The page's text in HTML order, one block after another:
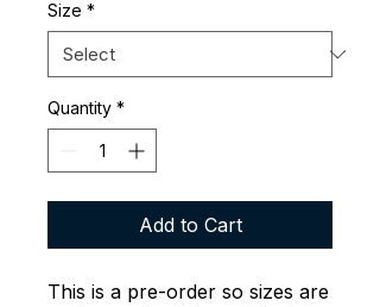
Size *
Quantity *
Add to Cart
This is a pre-order so sizes are